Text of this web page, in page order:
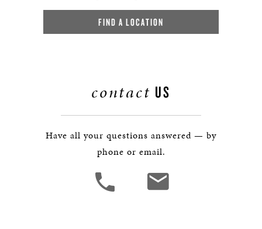
FIND A LOCATION
contact US
Have all your questions answered — by
phone or email.